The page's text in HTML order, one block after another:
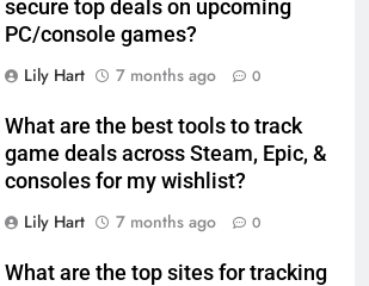
secure top deals on upcoming
PC/console games?
Lily Hart
7 months ago 0
What are the best tools to track
game deals across Steam, Epic, &
consoles for my wishlist?
Lily Hart
7 months ago 0
What are the top sites for tracking